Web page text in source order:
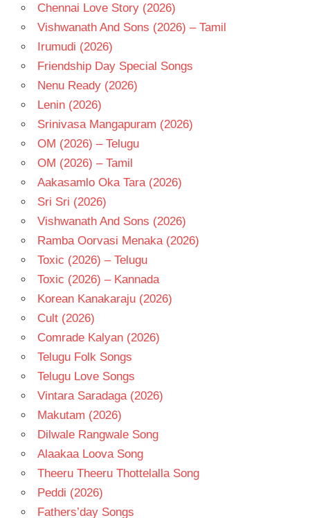
KODI
RAMAKRISHNA
TELUGU
- T
VENKATESH
Chennai Love Story (2026)
Vishwanath And Sons (2026) – Tamil
Irumudi (2026)
Friendship Day Special Songs
Nenu Ready (2026)
Lenin (2026)
Srinivasa Mangapuram (2026)
OM (2026) – Telugu
OM (2026) – Tamil
Aakasamlo Oka Tara (2026)
Sri Sri (2026)
Vishwanath And Sons (2026)
Ramba Oorvasi Menaka (2026)
Toxic (2026) – Telugu
Toxic (2026) – Kannada
Korean Kanakaraju (2026)
Cult (2026)
Comrade Kalyan (2026)
Telugu Folk Songs
Telugu Love Songs
Vintara Saradaga (2026)
Makutam (2026)
Dilwale Rangwale Song
Alaakaa Loova Song
Theeru Theeru Thottelalla Song
Peddi (2026)
Fathers’day Songs